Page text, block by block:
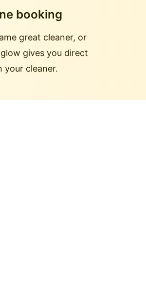
booking
great cleaner, or
gives you direct
cleaner.